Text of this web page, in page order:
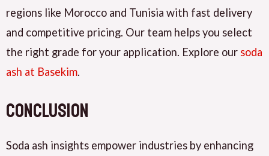
regions like Morocco and Tunisia with fast delivery
and competitive pricing. Our team helps you select
the right grade for your application. Explore our soda
ash at Basekim.
Conclusion
Soda ash insights empower industries by enhancing